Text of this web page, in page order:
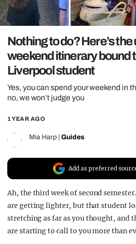
OPINION
REALITY SHRINE
FILM SHRINE
UNIVERSITIES
Nothing to do? Here’s
weekend itinerary bound
Liverpool student
Yes, you can spend your weekend in
no, we won’t judge you
1 YEAR AGO
Mia Harp Guides
Add as preferred
Ah, the third week of second
are getting lighter, but that student
stretching as far as you thought, and
are starting to call to you more than